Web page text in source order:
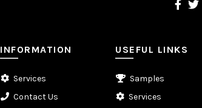
INFORMATION
Services
Contact Us
USEFUL LINKS
Samples
Services